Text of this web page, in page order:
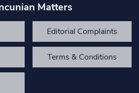
Matters
Editorial Complaints
Terms & Conditions